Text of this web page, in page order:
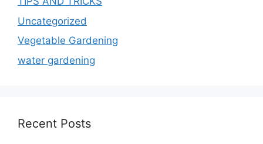
Uncategorized
Vegetable Gardening
water gardening
Recent Posts